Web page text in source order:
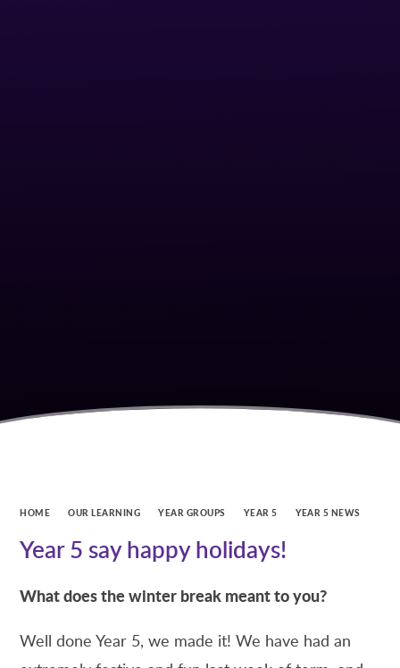
HOME OUR LEARNING YEAR GROUPS YEAR 5 YEAR 5 NEWS
Year 5 say happy holidays!
What does the winter break meant to you?
Well done Year 5, we made it! We have had an